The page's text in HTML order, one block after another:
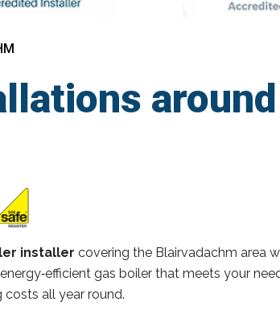
installer covering the Blairvadachm area
gas boiler that meets your
costs all year round.